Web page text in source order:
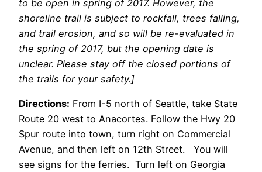
to be open in spring of 2017. However, the
shoreline trail is subject to rockfall, trees falling,
and trail erosion, and so will be re-evaluated in
the spring of 2017, but the opening date is
unclear. Please stay off the closed portions of
the trails for your safety.]
Directions: From I-5 north of Seattle, take State
Route 20 west to Anacortes. Follow the Hwy 20
Spur route into town, turn right on Commercial
Avenue, and then left on 12th Street. You will
see signs for the ferries. Turn left on Georgia